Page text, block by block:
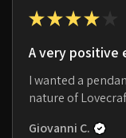
★★★★
A very positive
I wanted a
nature of
Giovanni C.